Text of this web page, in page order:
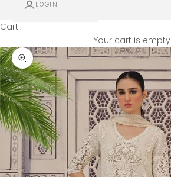
LOGIN
Cart
Your cart is empty
Zoom picture